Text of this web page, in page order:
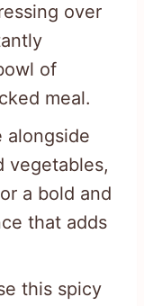
over
of
meal.
alongside
vegetables,
a bold and
that adds
this spicy